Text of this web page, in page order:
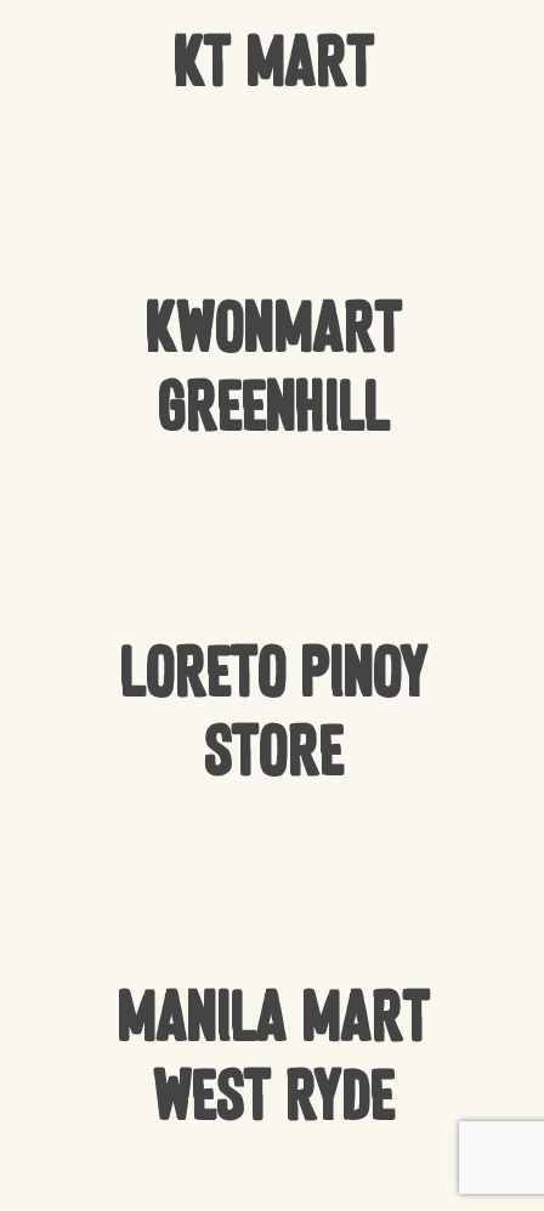
Subtotal:
KT Mart
Kwonmart
Greenhill
Loreto Pinoy
Store
Manila Mart
West Ryde